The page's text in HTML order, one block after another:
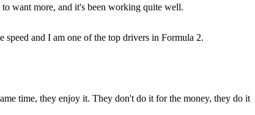
want more, and it's been working quite well.
speed and I am one of the top drivers in Formula 2.
time, they enjoy it. They don't do it for the money, they do it